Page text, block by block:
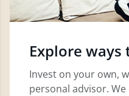
Explore ways
Invest on your own,
personal advisor.